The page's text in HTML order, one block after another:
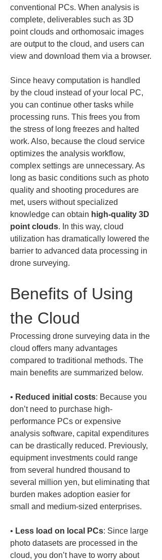
conventional PCs. When analysis is
complete, deliverables such as 3D
point clouds and orthomosaic images
are output to the cloud, and users can
view and download them via a browser.
Since heavy computation is handled
by the cloud instead of your local PC,
you can continue other tasks while
processing runs. This frees you from
the stress of long freezes and halted
work. Also, because the cloud service
optimizes the analysis workflow,
complex settings are unnecessary. As
long as basic conditions such as photo
quality and shooting procedures are
met, users without specialized
knowledge can obtain high-quality 3D
point clouds. In this way, cloud
utilization has dramatically lowered the
barrier to advanced data processing in
drone surveying.
Benefits of Using
the Cloud
Processing drone surveying data in the
cloud offers many advantages
compared to traditional methods. The
main benefits are summarized below.
• Reduced initial costs: Because you
don’t need to purchase high-
performance PCs or expensive
analysis software, capital expenditures
can be drastically reduced. Previously,
equipment investments could range
from several hundred thousand to
several million yen, but eliminating that
burden makes adoption easier for
• Less load on local PCs: Since large
photo datasets are processed in the
cloud, you don’t have to worry about